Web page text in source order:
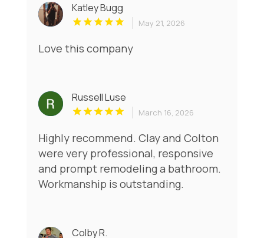
Katley Bugg
May 21, 2026
Love this company
Russell Luse
March 16, 2026
Highly recommend. Clay and Colton
were very professional, responsive
and prompt remodeling a bathroom.
Workmanship is outstanding.
Colby R.